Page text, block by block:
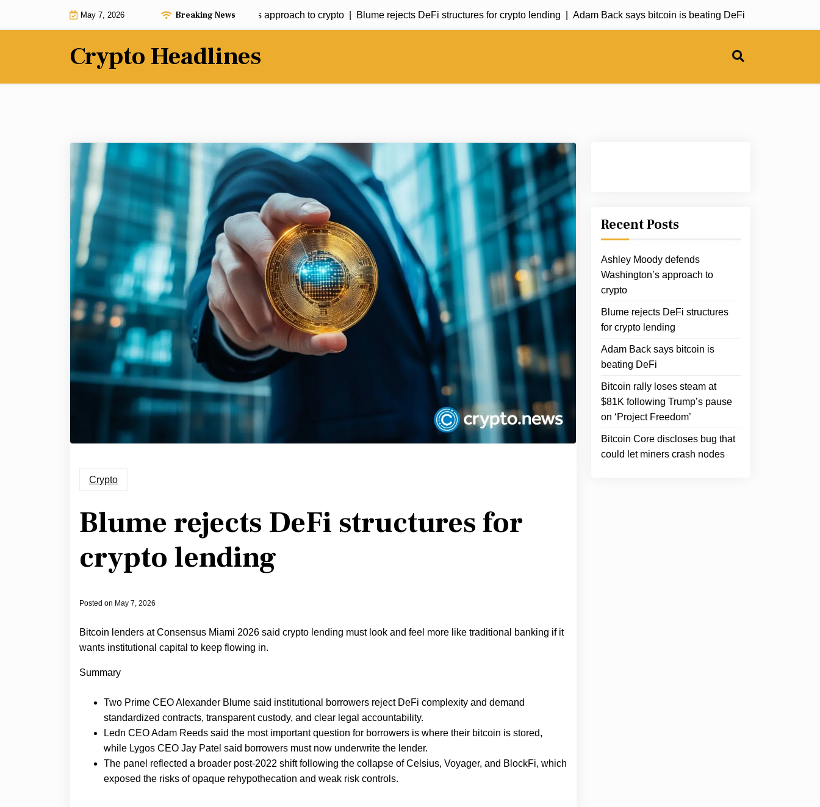
May 7, 2026 Breaking News
Ashley Moody defends Washington’s approach to crypto |Blume rejects DeFi structures for crypto lending |Adam Back says bitcoin is beating DeFi |Bitcoin rally loses
Crypto Headlines
Crypto
Blume rejects DeFi structures for
crypto lending
Posted on May 7, 2026
Bitcoin lenders at Consensus Miami 2026 said crypto lending must look and feel more like traditional banking if it
wants institutional capital to keep flowing in.
Summary
Two Prime CEO Alexander Blume said institutional borrowers reject DeFi complexity and demand
standardized contracts, transparent custody, and clear legal accountability.
Ledn CEO Adam Reeds said the most important question for borrowers is where their bitcoin is stored,
while Lygos CEO Jay Patel said borrowers must now underwrite the lender.
The panel reflected a broader post-2022 shift following the collapse of Celsius, Voyager, and BlockFi, which
exposed the risks of opaque rehypothecation and weak risk controls.
Recent Posts
Ashley Moody defends
Washington’s approach to
crypto
Blume rejects DeFi structures
for crypto lending
Adam Back says bitcoin is
beating DeFi
Bitcoin rally loses steam at
$81K following Trump’s pause
on ‘Project Freedom’
Bitcoin Core discloses bug that
could let miners crash nodes